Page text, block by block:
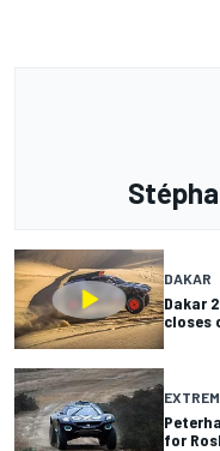
DAKAR
Dakar
closes
for